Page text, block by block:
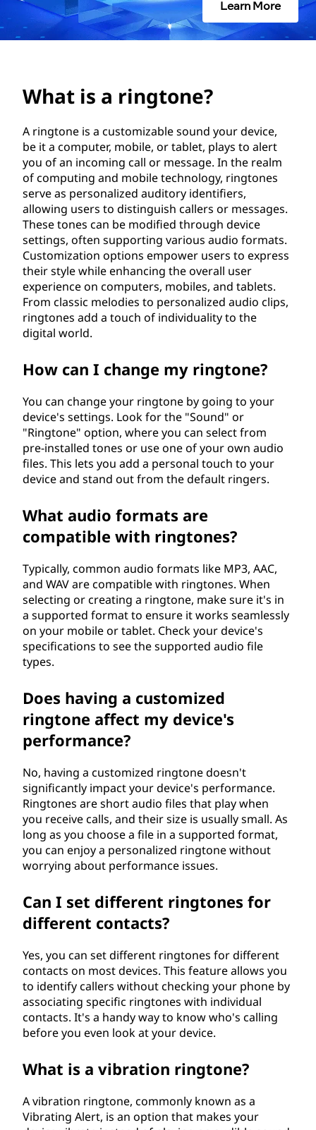
t
Learn More
What is a ringtone?
A ringtone is a customizable sound your device,
be it a computer, mobile, or tablet, plays to alert
you of an incoming call or message. In the realm
of computing and mobile technology, ringtones
serve as personalized auditory identifiers,
allowing users to distinguish callers or messages.
These tones can be modified through device
settings, often supporting various audio formats.
Customization options empower users to express
their style while enhancing the overall user
experience on computers, mobiles, and tablets.
From classic melodies to personalized audio clips,
ringtones add a touch of individuality to the
digital world.
How can I change my ringtone?
You can change your ringtone by going to your
device's settings. Look for the "Sound" or
"Ringtone" option, where you can select from
pre-installed tones or use one of your own audio
files. This lets you add a personal touch to your
device and stand out from the default ringers.
What audio formats are
compatible with ringtones?
Typically, common audio formats like MP3, AAC,
and WAV are compatible with ringtones. When
selecting or creating a ringtone, make sure it's in
a supported format to ensure it works seamlessly
on your mobile or tablet. Check your device's
specifications to see the supported audio file
types.
Does having a customized
ringtone affect my device's
performance?
No, having a customized ringtone doesn't
significantly impact your device's performance.
Ringtones are short audio files that play when
you receive calls, and their size is usually small. As
long as you choose a file in a supported format,
you can enjoy a personalized ringtone without
worrying about performance issues.
Can I set different ringtones for
different contacts?
Yes, you can set different ringtones for different
contacts on most devices. This feature allows you
to identify callers without checking your phone by
associating specific ringtones with individual
contacts. It's a handy way to know who's calling
before you even look at your device.
What is a vibration ringtone?
A vibration ringtone, commonly known as a
Vibrating Alert, is an option that makes your